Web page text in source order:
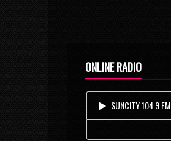
ONLINE RADIO
SUNCITY 104.9 FM